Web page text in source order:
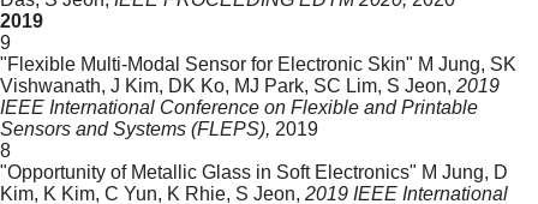
2019
9
"Flexible Multi-Modal Sensor for Electronic Skin" M Jung, SK
Vishwanath, J Kim, DK Ko, MJ Park, SC Lim, S Jeon, 2019
IEEE International Conference on Flexible and Printable
Sensors and Systems (FLEPS), 2019
8
"Opportunity of Metallic Glass in Soft Electronics" M Jung, D
Kim, K Kim, C Yun, K Rhie, S Jeon, 2019 IEEE International